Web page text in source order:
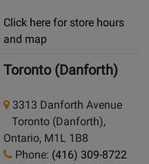
Click here for store hours
and map
Toronto (Danforth)
3313 Danforth Avenue
Toronto (Danforth),
Ontario, M1L 1B8
Phone: (416) 309-8722